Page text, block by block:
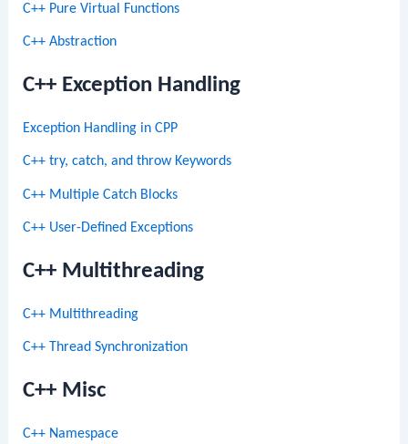
C++ Pure Virtual Functions
C++ Abstraction
C++ Exception Handling
Exception Handling in CPP
C++ try, catch, and throw Keywords
C++ Multiple Catch Blocks
C++ User-Defined Exceptions
C++ Multithreading
C++ Multithreading
C++ Thread Synchronization
C++ Misc
C++ Namespace